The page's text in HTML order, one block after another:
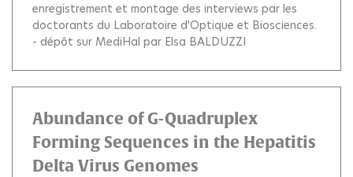
enregistrement et montage des interviews par les
doctorants du Laboratoire d'Optique et Biosciences.
- dépôt sur MediHal par Elsa BALDUZZI
Abundance of G-Quadruplex
Forming Sequences in the Hepatitis
Delta Virus Genomes